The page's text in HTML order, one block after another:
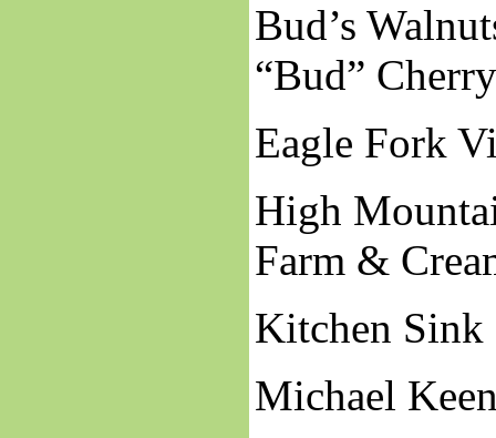
Bud’s
“Bud” Cherry
Eagle Fork
High
Farm &
Kitchen Sink
Michael